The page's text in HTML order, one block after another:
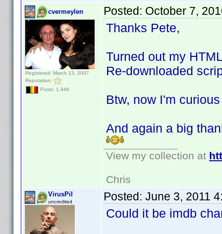
cvermeylen
Registered: March 13, 2007
Reputation:
Posts: 1,946
Posted: October 7,
Thanks Pete,
Turned out my
Re-downloaded
Btw, now I'm
And again a big
View my collection at
Chris
VirusPil
uncredited Posted: June 3, 2011
Could it be imdb